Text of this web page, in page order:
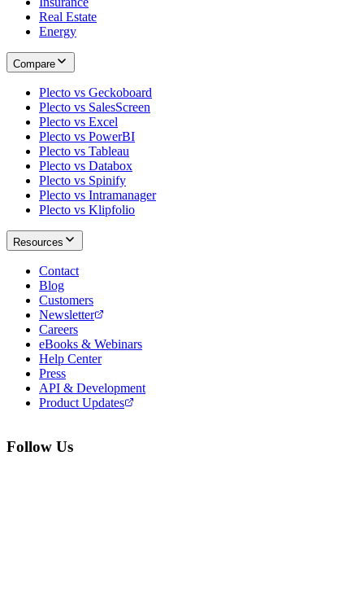
Real Estate
Energy
Compare
Plecto vs Geckoboard
Plecto vs SalesScreen
Plecto vs Excel
Plecto vs PowerBI
Plecto vs Tableau
Plecto vs Databox
Plecto vs Spinify
Plecto vs Intramanager
Plecto vs Klipfolio
Resources
Contact
Blog
Customers
Newsletter
Careers
eBooks & Webinars
Help Center
Press
API & Development
Product Updates
Follow Us